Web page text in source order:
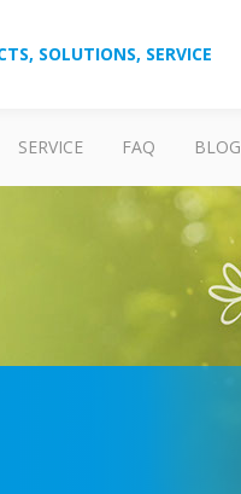
SOLUTIONS, SERVICE
SERVICE FAQ BLOG